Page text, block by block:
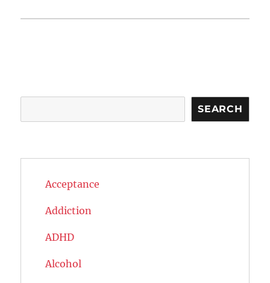
SEARCH
Acceptance
Addiction
ADHD
Alcohol